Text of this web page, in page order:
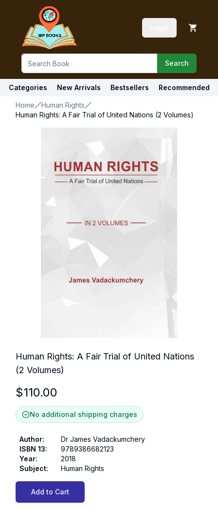
Search
Categories New Arrivals Bestsellers Recommended
Home
Human Rights
Human Rights: A Fair Trial of United Nations (2 Volumes)
Human Rights: A Fair Trial of United Nations
(2 Volumes)
$110.00
No additional shipping charges
Author:
Dr James Vadackumchery
ISBN 13:
9789386682123
Year:
2018
Subject: Human Rights
Add to Cart